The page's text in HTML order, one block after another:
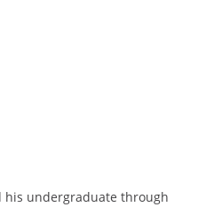
his undergraduate through